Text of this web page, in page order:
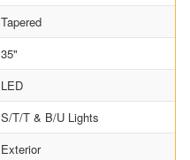
Tapered
35"
LED
S/T/T & B/U Lights
Exterior